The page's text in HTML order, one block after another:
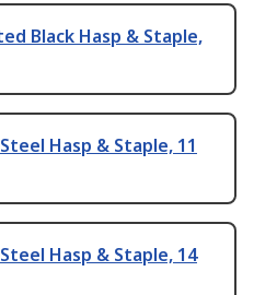
Black Hasp & Staple,
Hasp & Staple, 11
Hasp & Staple, 14